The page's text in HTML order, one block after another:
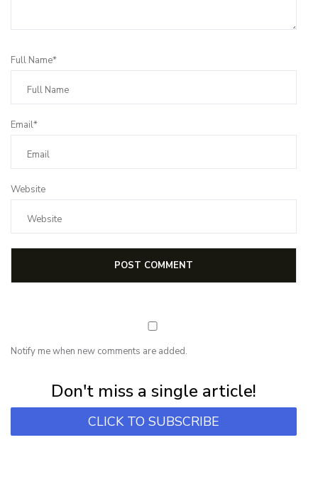
Full Name*
Email*
Website
Notify me when new comments are added.
Don't miss a single article!
CLICK TO SUBSCRIBE